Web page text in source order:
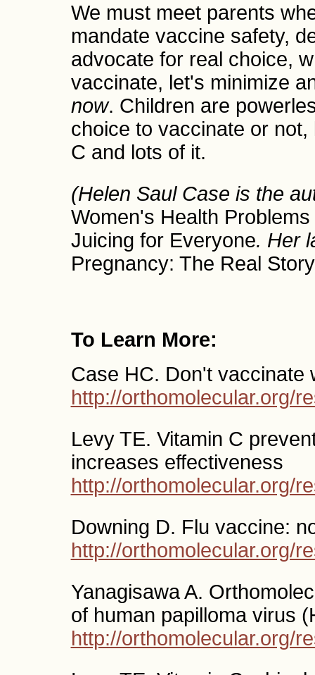
We must meet parents
mandate vaccine safety,
advocate for real choice,
vaccinate, let's minimize
now. Children are
choice to vaccinate or
C and lots of it.
(Helen Saul Case is the
Women's Health Problems
Juicing for Everyone. Her
Pregnancy: The Real Story
To Learn More:
Case HC. Don't vaccinate
http://orthomolecular.org/
Levy TE. Vitamin C
increases effectiveness
http://orthomolecular.org/
Downing D. Flu vaccine:
http://orthomolecular.org/
Yanagisawa A.
of human papilloma virus
http://orthomolecular.org/